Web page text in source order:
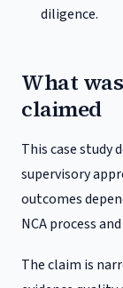
diligence.
What
claimed
This case study
supervisory
outcomes
NCA process
The claim is